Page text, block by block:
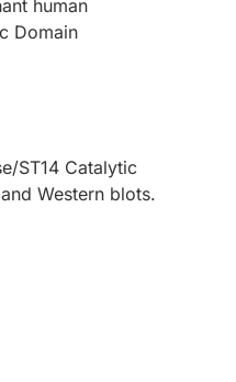
human
Domain
ST14 Catalytic
Western blots.